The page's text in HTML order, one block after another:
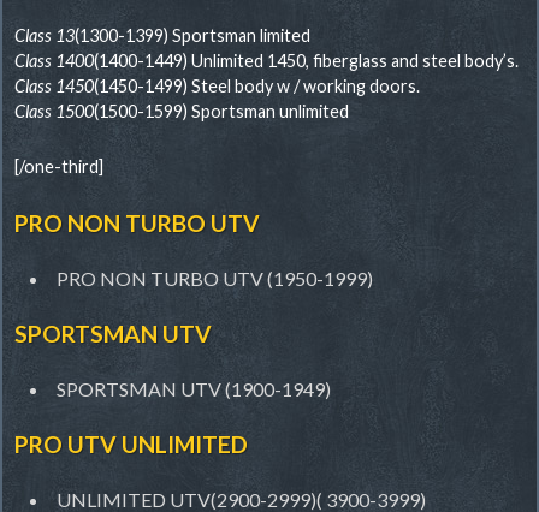
Class 13(1300-1399) Sportsman limited
Class 1400(1400-1449) Unlimited 1450, fiberglass and steel body’s.
Class 1450(1450-1499) Steel body w / working doors.
Class 1500(1500-1599) Sportsman unlimited
[/one-third]
PRO NON TURBO UTV
PRO NON TURBO UTV (1950-1999)
SPORTSMAN UTV
SPORTSMAN UTV (1900-1949)
PRO UTV UNLIMITED
UNLIMITED UTV(2900-2999)( 3900-3999)